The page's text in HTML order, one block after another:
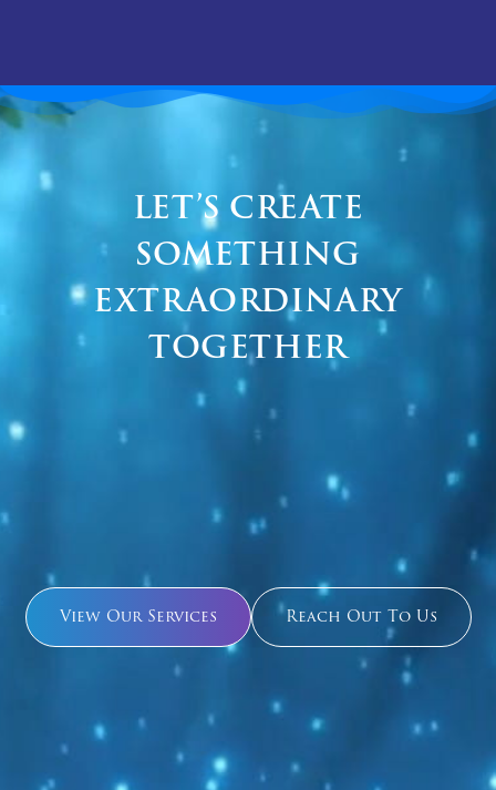
LET’S CREATE
SOMETHING
EXTRAORDINARY
TOGETHER
View Our Services Reach Out To Us